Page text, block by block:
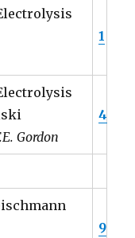
1
Gordon
4
9